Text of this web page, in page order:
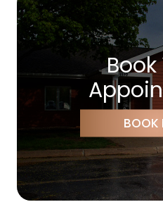
Book
BOOK